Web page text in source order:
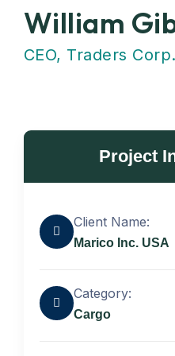
William
CEO, Traders Corp.
Project
Client Name:
Marico Inc. USA
Category:
Cargo